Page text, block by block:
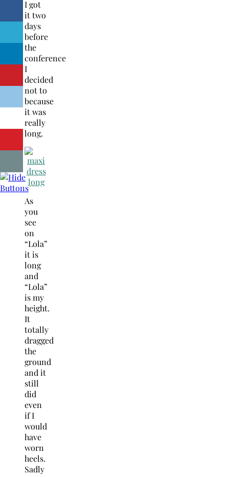
I got
it two
days
before
the
conference
I
decided
not to
because
it was
really
long.
As
you
see
on
“Lola”
it is
long
and
“Lola”
is my
height.
It
totally
dragged
the
ground
and it
still
did
even
if I
would
have
worn
heels.
Sadly